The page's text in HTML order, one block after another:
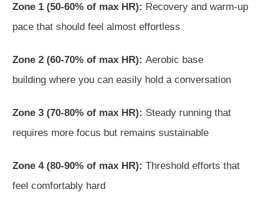
Zone 1 (50-60% of max HR): Recovery and warm-up
pace that should feel almost effortless
Zone 2 (60-70% of max HR): Aerobic base
building where you can easily hold a conversation
Zone 3 (70-80% of max HR): Steady running that
requires more focus but remains sustainable
Zone 4 (80-90% of max HR): Threshold efforts that
feel comfortably hard